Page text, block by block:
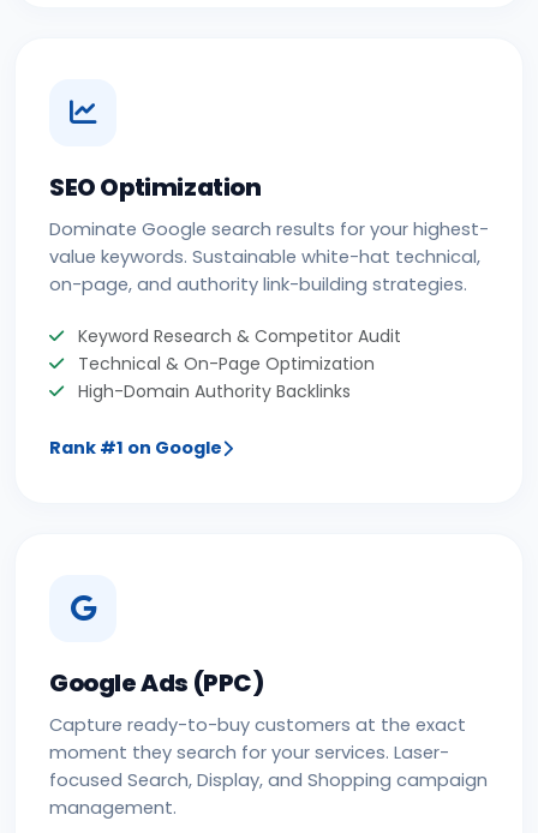
SEO Optimization
Dominate Google search results for your highest-
value keywords. Sustainable white-hat technical,
on-page, and authority link-building strategies.
Keyword Research & Competitor Audit
Technical & On-Page Optimization
High-Domain Authority Backlinks
Rank #1 on Google
Google Ads (PPC)
Capture ready-to-buy customers at the exact
moment they search for your services. Laser-
focused Search, Display, and Shopping campaign
management.